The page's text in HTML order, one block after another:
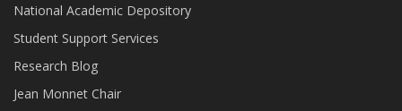
National Academic Depository
Student Support Services
Research Blog
Jean Monnet Chair